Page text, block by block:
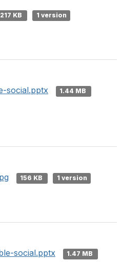
217 KB
1 version
social.pptx
1.44 MB
156 KB
1 version
social.pptx
1.47 MB